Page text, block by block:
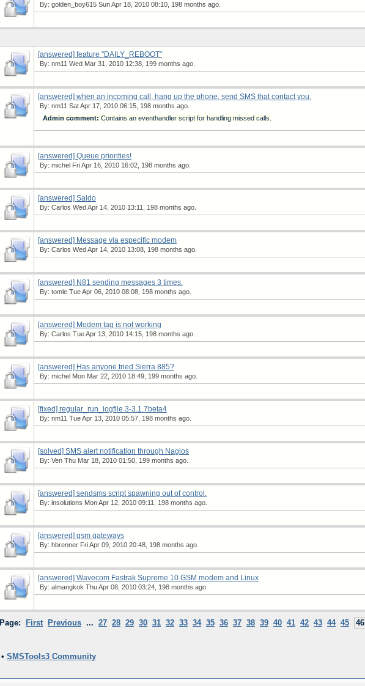
By: golden_boy615 Sun Apr 18, 2010 08:10, 198 months ago.
[answered] feature "DAILY_REBOOT"
By: nm11 Wed Mar 31, 2010 12:38, 199 months ago.
[answered] when an incoming call, hang up the phone, send SMS that contact you.
By: nm11 Sat Apr 17, 2010 06:15, 198 months ago.
Admin comment: Contains an eventhandler script for handling missed calls.
[answered] Queue priorities!
By: michel Fri Apr 16, 2010 16:02, 198 months ago.
[answered] Saldo
By: Carlos Wed Apr 14, 2010 13:11, 198 months ago.
[answered] Message via especific modem
By: Carlos Wed Apr 14, 2010 13:08, 198 months ago.
[answered] N81 sending messages 3 times.
By: tomle Tue Apr 06, 2010 08:08, 198 months ago.
[answered] Modem tag is not working
By: Carlos Tue Apr 13, 2010 14:15, 198 months ago.
[answered] Has anyone tried Sierra 885?
By: michel Mon Mar 22, 2010 18:49, 199 months ago.
[fixed] regular_run_logfile 3-3.1.7beta4
By: nm11 Tue Apr 13, 2010 05:57, 198 months ago.
[solved] SMS alert notification through Nagios
By: Ven Thu Mar 18, 2010 01:50, 199 months ago.
[answered] sendsms script spawning out of control.
By: insolutions Mon Apr 12, 2010 09:11, 198 months ago.
[answered] gsm gateways
By: hbrenner Fri Apr 09, 2010 20:48, 198 months ago.
[answered] Wavecom Fastrak Supreme 10 GSM modem and Linux
By: almangkok Thu Apr 08, 2010 03:24, 198 months ago.
Page: First Previous ... 27 28 29 30 31 32 33 34 35 36 37 38 39 40 41 42 43 44 45 46
• SMSTools3 Community